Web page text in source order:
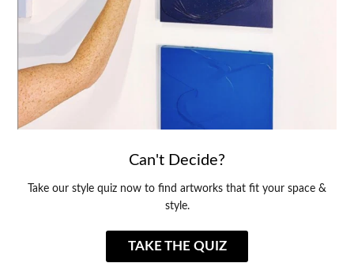
Can't Decide?
Take our style quiz now to find artworks that fit your space &
style.
TAKE THE QUIZ